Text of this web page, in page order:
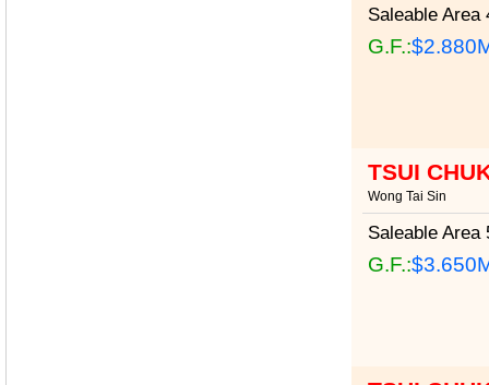
Saleable Area
G.F.:
TSUI
Wong Tai Sin
Saleable Area
G.F.: